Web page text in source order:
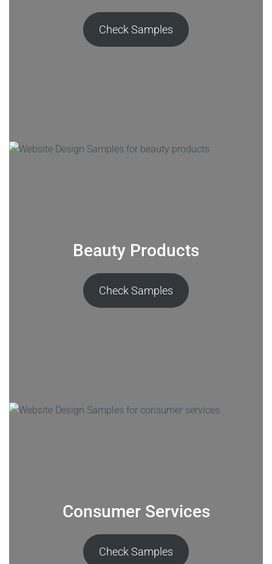
Beauty Products
Check Samples
Check Samples
Consumer Services
Check Samples